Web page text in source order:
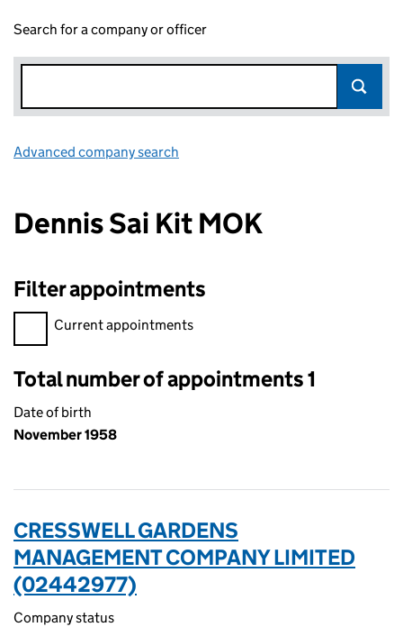
Search for a company or officer
Advanced company search
Dennis Sai Kit MOK
Filter appointments
Filter appointments, selecting an input will reload the page.
Current appointments
Total number of appointments 1
Date of birth
November 1958
CRESSWELL GARDENS
MANAGEMENT COMPANY LIMITED
(02442977)
Company status